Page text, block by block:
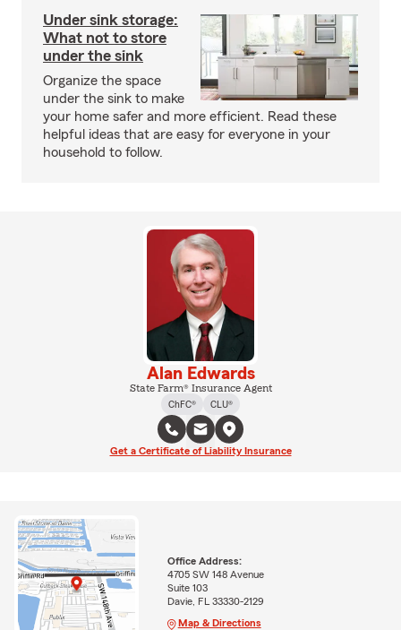
Under sink storage:
What not to store
under the sink
Organize the space
under the sink to make
your home safer and more efficient. Read these
helpful ideas that are easy for everyone in your
household to follow.
Alan Edwards
State Farm® Insurance Agent
ChFC®
CLU®
Get a Certificate of Liability Insurance
Office Address:
4705 SW 148 Avenue
Suite 103
Davie, FL 33330-2129
Map & Directions